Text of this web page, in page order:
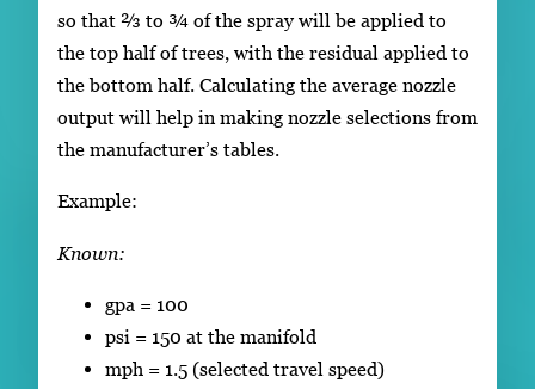
so that ⅔ to ¾ of the spray will be applied to
the top half of trees, with the residual applied to
the bottom half. Calculating the average nozzle
output will help in making nozzle selections from
the manufacturer’s tables.
Example:
Known:
gpa = 100
psi = 150 at the manifold
mph = 1.5 (selected travel speed)